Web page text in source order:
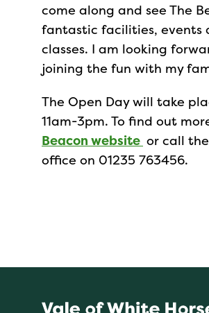
come along and see The
fantastic facilities, events
classes. I am looking
joining the fun with my
The Open Day will take
11am-3pm. To find out
Beacon website or call
office on 01235 763456.